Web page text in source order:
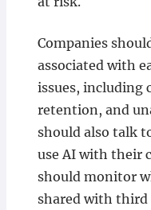
Companies
associated with
issues, including
retention, and
should also talk
use AI with their
should monitor
shared with third